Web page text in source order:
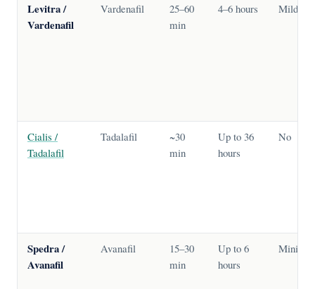
Levitra /
Vardenafil
Vardenafil
25–60
min
4–6 hours Mild
Cialis /
Tadalafil
Tadalafil
~30
min
Up to 36
hours
No
Spedra /
Avanafil
Avanafil
15–30
min
Up to 6
hours
Minimal